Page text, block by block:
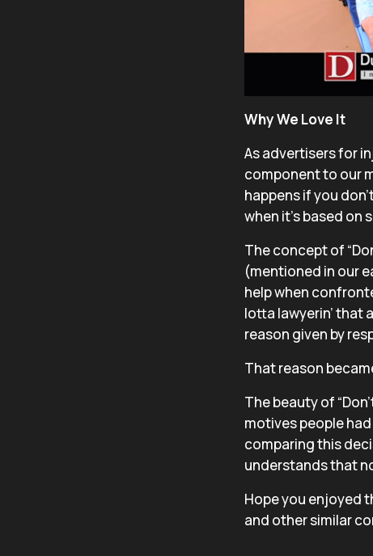
Why We Love It
As advertisers for
component to our
happens if you
when it’s based
The concept of
(mentioned in our
help when
lotta lawyerin’ that
reason given by
That reason
The beauty of
motives people
comparing this
understands that
Hope you enjoyed
and other similar